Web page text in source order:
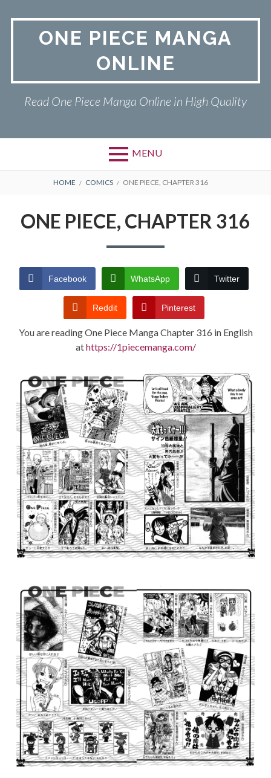
ONE PIECE MANGA
ONLINE
Read One Piece Manga Online in High Quality
MENU
Primary
ONE PIECE
TERMS AND
CONDITIONS
BREADCRUMBS
HOME COMICS ONE PIECE, CHAPTER 316
ONE PIECE, CHAPTER 316
Facebook WhatsApp Twitter
Reddit Pinterest
You are reading One Piece Manga Chapter 316 in English
athttps://1piecemanga.com/